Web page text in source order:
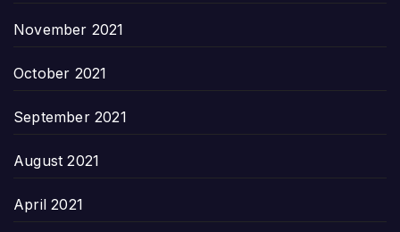
November 2021
October 2021
September 2021
August 2021
April 2021